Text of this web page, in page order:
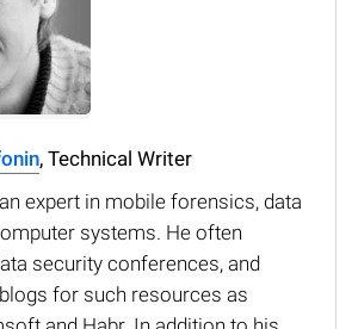
, Technical Writer
expert in mobile forensics, data
systems. He often
security conferences, and
for such resources as